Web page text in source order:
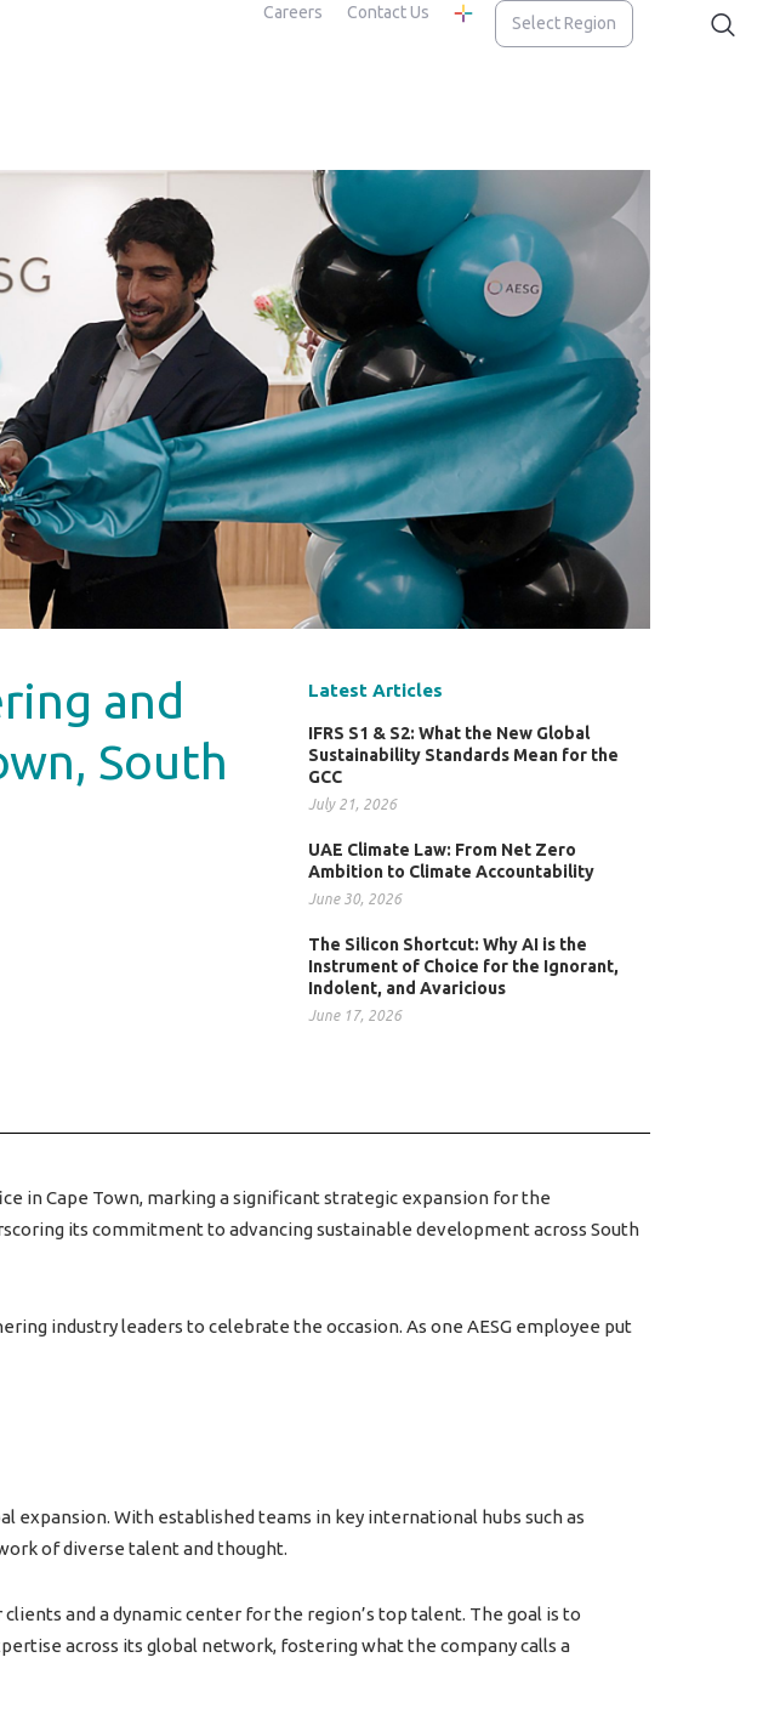
Careers Contact Us
Select Region
and
South
Latest Articles
IFRS S1 & S2: What the New Global
Sustainability Standards Mean for the
GCC
July 21, 2026
UAE Climate Law: From Net Zero
Ambition to Climate Accountability
June 30, 2026
The Silicon Shortcut: Why AI is the
Instrument of Choice for the Ignorant,
Indolent, and Avaricious
June 17, 2026
in Cape Town, marking a significant strategic expansion for the
its commitment to advancing sustainable development across South
industry leaders to celebrate the occasion. As one AESG employee put
expansion. With established teams in key international hubs such as
of diverse talent and thought.
and a dynamic center for the region’s top talent. The goal is to
across its global network, fostering what the company calls a